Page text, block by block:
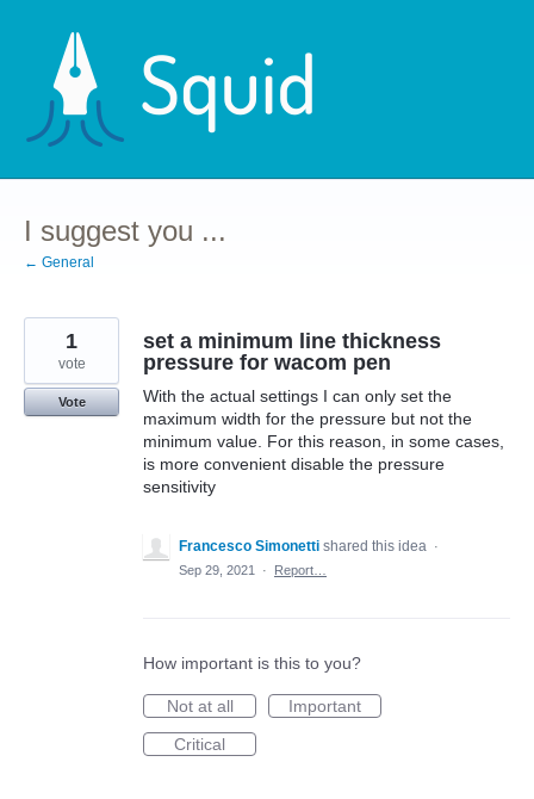
content
I suggest you ...
← General
set a minimum line thickness
pressure for wacom pen
With the actual settings I can only set the
maximum width for the pressure but not the
minimum value. For this reason, in some cases,
is more convenient disable the pressure
sensitivity
1
vote
Vote
Francesco Simonetti shared this idea ·
Sep 29, 2021
· Report…
How important is this to you?
Not at all
Important
Critical